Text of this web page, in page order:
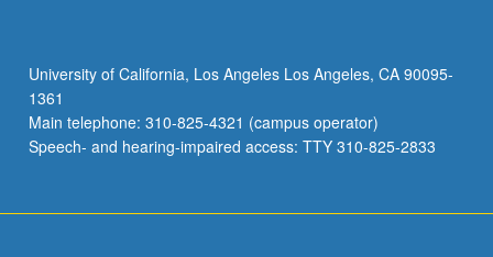
address
issues
related
to…
University of California, Los Angeles Los Angeles, CA 90095-
1361
Main telephone: 310-825-4321 (campus operator)
Speech- and hearing-impaired access: TTY 310-825-2833